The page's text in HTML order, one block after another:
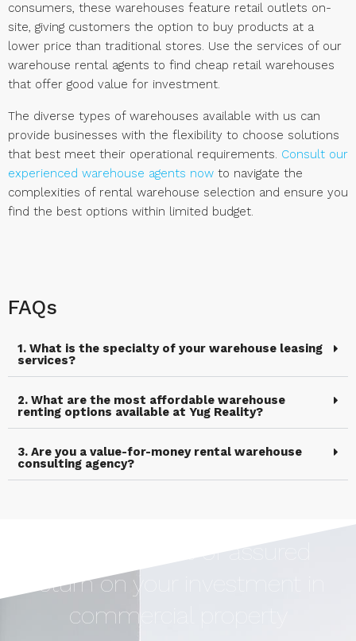
consumers, these warehouses feature retail outlets on-
site, giving customers the option to buy products at a
lower price than traditional stores. Use the services of our
warehouse rental agents to find cheap retail warehouses
that offer good value for investment.
The diverse types of warehouses available with us can
provide businesses with the flexibility to choose solutions
that best meet their operational requirements. Consult our
experienced warehouse agents now to navigate the
complexities of rental warehouse selection and ensure you
find the best options within limited budget.
FAQs
1. What is the specialty of your warehouse leasing
services?
2. What are the most affordable warehouse
renting options available at Yug Reality?
3. Are you a value-for-money rental warehouse
consulting agency?
Earn Upto 12% of assured
return on your investment in
commercial property